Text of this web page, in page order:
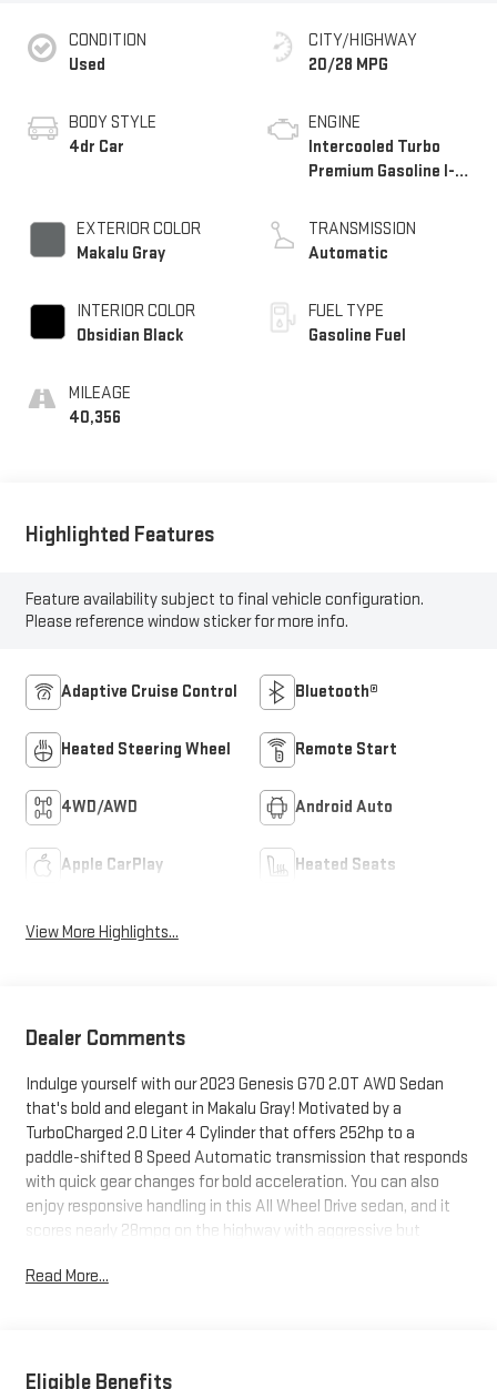
CONDITION
Used
BODY STYLE
4dr Car
EXTERIOR COLOR
Makalu Gray
INTERIOR COLOR
Obsidian Black
MILEAGE
40,356
CITY/HIGHWAY
20/28 MPG
ENGINE
Intercooled Turbo
Premium Gasoline I-4
TRANSMISSION
Automatic
FUEL TYPE
Gasoline Fuel
Highlighted Features
Feature availability subject to final vehicle configuration.
Please reference window sticker for more info.
Adaptive Cruise Control Bluetooth®
Heated Steering Wheel Remote Start
4WD/AWD Android Auto
Apple CarPlay Heated Seats
View More Highlights...
Dealer Comments
Indulge yourself with our 2023 Genesis G70 2.0T AWD Sedan
that's bold and elegant in Makalu Gray! Motivated by a
TurboCharged 2.0 Liter 4 Cylinder that offers 252hp to a
paddle-shifted 8 Speed Automatic transmission that responds
with quick gear changes for bold acceleration. You can also
enjoy responsive handling in this All Wheel Drive sedan, and it
scores nearly 28mpg on the highway with aggressive but
greets you with striking two-line LED headlamps, 19-inch alloy
multifunction steering wheel, dual-zone automatic climate
Read More...
Eligible Benefits